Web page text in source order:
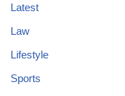
Latest
Law
Lifestyle
Sports